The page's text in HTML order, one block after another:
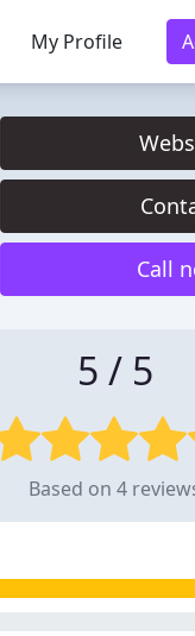
My Profile
Call
5 / 5
Based on 4